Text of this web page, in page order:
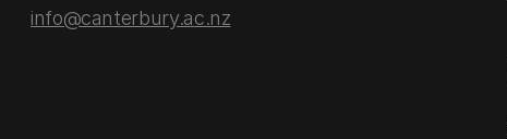
info@canterbury.ac.nz